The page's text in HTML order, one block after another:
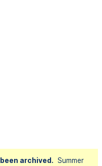
archived. Summer